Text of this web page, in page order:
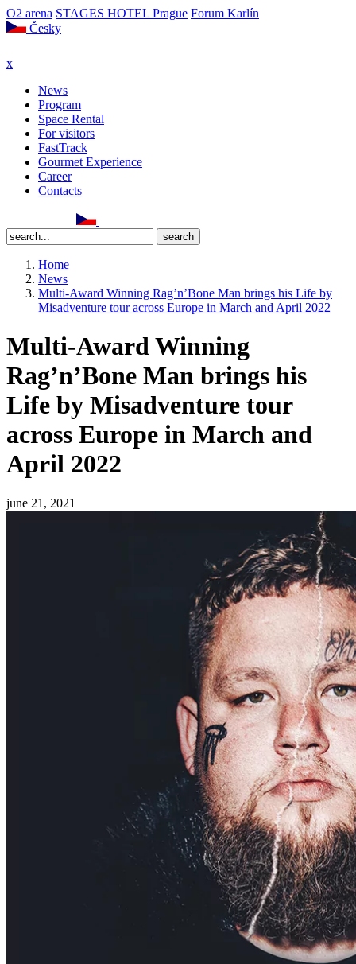
O2 arena STAGES HOTEL Prague Forum Karlín
Česky
x
News
Program
Space Rental
For visitors
FastTrack
Gourmet Experience
Career
Contacts
Home
News
Multi-Award Winning Rag’n’Bone Man brings his Life by
Misadventure tour across Europe in March and April 2022
Multi-Award Winning
Rag’n’Bone Man brings his
Life by Misadventure tour
across Europe in March and
April 2022
june 21, 2021